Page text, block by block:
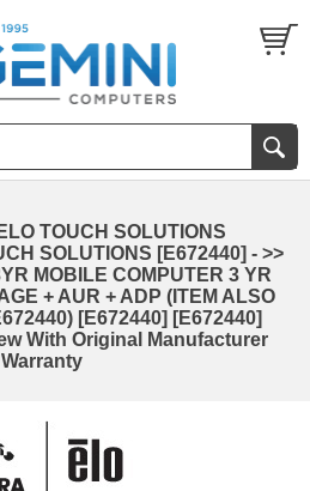
TOUCH SOLUTIONS
SOLUTIONS [E672440] - >>
MOBILE COMPUTER 3 YR
+ AUR + ADP (ITEM ALSO
[E672440] [E672440]
With Original Manufacturer
Warranty